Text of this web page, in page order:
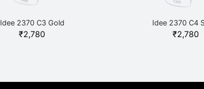
Idee 2370 C3 Gold
₹2,780
Idee 2370 C4
₹2,780